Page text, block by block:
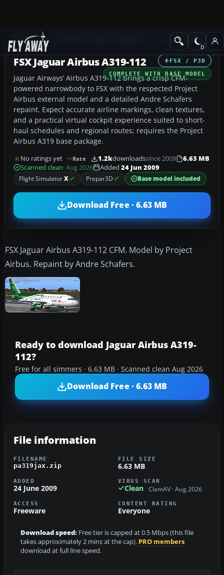
Add-ons Civil Aircraft
FSX / P3D
COMPLETE WITH BASE MODEL
FSX Jaguar Airbus A319-112
Jaguar Airways’ Airbus A319-112 brings a crisp CFM-
powered narrowbody to FSX with the respected Project
Airbus external model and a detailed Andre Schafers
repaint. Expect accurate airline markings, clean textures,
and a practical virtual cockpit experience suited to short-
haul schedules and regional routes; requires the Project
Airbus A319 base package.
No ratings yet Rate 1.2kdownloadssince 2009
6.63 MB
Scanned clean· Aug 2026 Added 24 Jun 2009
Flight SimulatorX Prepar3D Base model included
Download Free · 6.63 MB
FSX Jaguar Airbus A319-112 CFM. Model by Project
Airbus. Repaint by Andre Schafers.
Ready to download Jaguar Airbus A319-
112?
Free for all simmers · 6.63 MB · Scanned clean Aug 2026
Download Free · 6.63 MB
File information
FILENAME
pa319jax.zip
FILE SIZE
6.63 MB
ADDED
24 June 2009
VIRUS SCAN
Clean ClamAV · Aug 2026
ACCESS
Freeware
CONTENT RATING
Everyone
Download speed: Free tier is capped at 0.5 Mbps (this file
takes approximately 2 mins at the cap). PRO members
download at full line speed.